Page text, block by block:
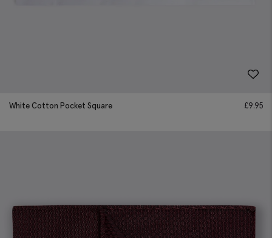
White Cotton Pocket Square £9.95